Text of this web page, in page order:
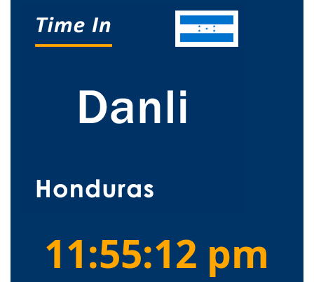
11:55:13 pm